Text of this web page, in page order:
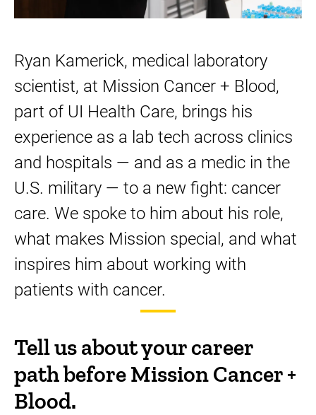
on
Ryan Kamerick, medical laboratory
scientist, at Mission Cancer + Blood,
part of UI Health Care, brings his
experience as a lab tech across clinics
and hospitals — and as a medic in the
U.S. military — to a new fight: cancer
care. We spoke to him about his role,
what makes Mission special, and what
inspires him about working with
patients with cancer.
Tell us about your career
path before Mission Cancer +
Blood.